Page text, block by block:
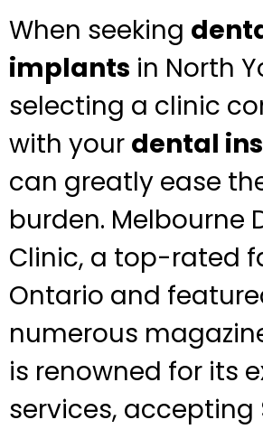
When seeking
implants in North
selecting a clinic
with your dental
can greatly ease
burden. Melbourne
Clinic, a top-rated
Ontario and
numerous
is renowned for its
services, accepting